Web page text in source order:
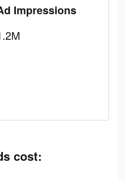
Impressions
cost: